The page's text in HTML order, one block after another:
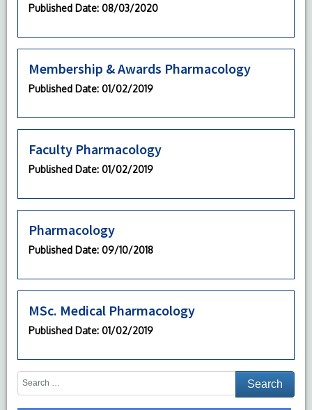
Published Date: 08/03/2020
Membership & Awards Pharmacology
Published Date: 01/02/2019
Faculty Pharmacology
Published Date: 01/02/2019
Pharmacology
Published Date: 09/10/2018
MSc. Medical Pharmacology
Published Date: 01/02/2019